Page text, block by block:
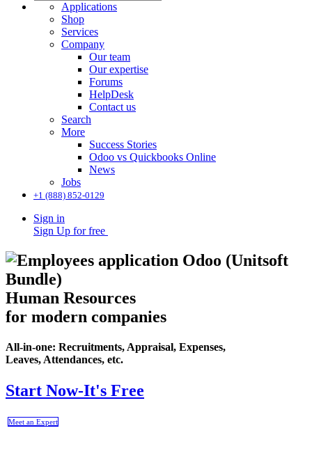
Applications
Shop
Services
Company
Our team
Our expertise
Forums
HelpDesk
Contact us
Search
More
Success Stories
Odoo vs Quickbooks Online
News
Jobs
+1 (888) 852-0129
Sign in
Sign Up for free
Human Resources
for modern companies
All-in-one: Recruitments, Appraisal, Expenses,
Leaves, Attendances, etc.
Start Now-It's Free
Meet an Expert